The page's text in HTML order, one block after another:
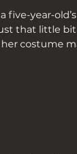
five-year-
that little
costume